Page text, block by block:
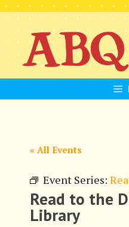
Skip
to
content
« All Events
Event Series:
Read to the
Library